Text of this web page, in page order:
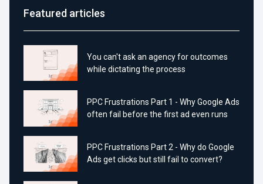
Featured articles
You can't ask an agency for outcomes
while dictating the process
PPC Frustrations Part 1 - Why Google Ads
often fail before the first ad even runs
PPC Frustrations Part 2 - Why do Google
Ads get clicks but still fail to convert?